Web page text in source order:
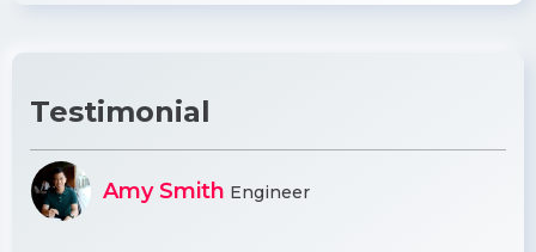
Testimonial
Amy Smith Engineer